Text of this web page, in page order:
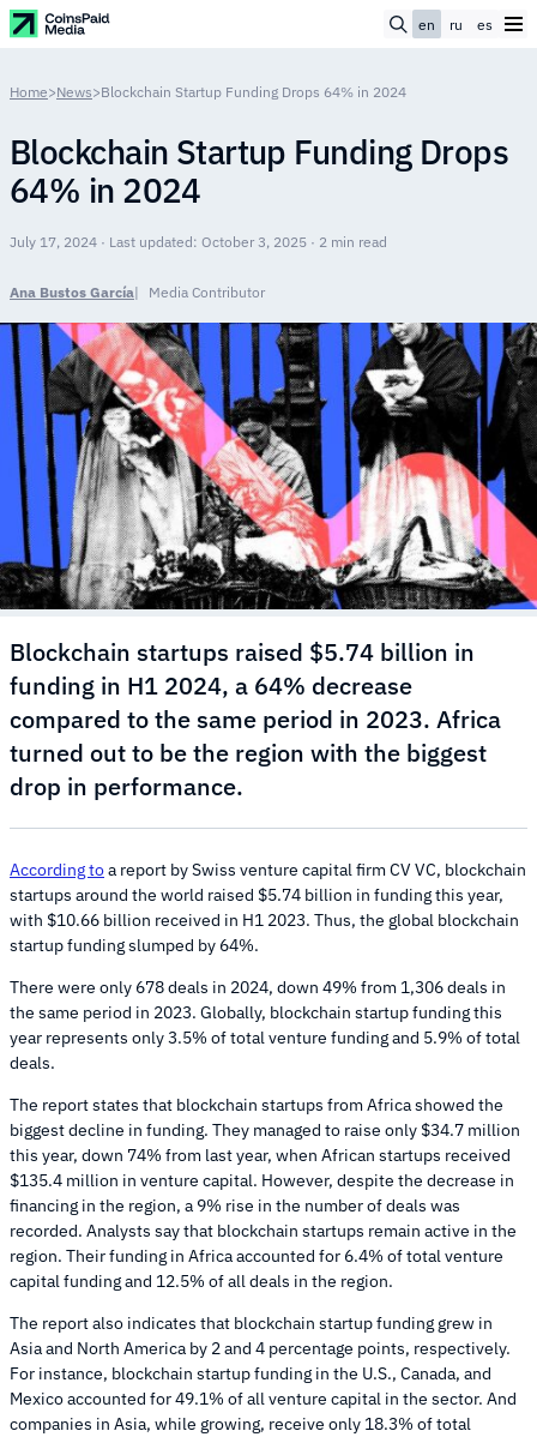
en ru es
Home>News>Blockchain Startup Funding Drops 64% in 2024
Blockchain Startup Funding Drops
64% in 2024
July 17, 2024 · Last updated: October 3, 2025 · 2 min read
Ana Bustos García Media Contributor
Blockchain startups raised $5.74 billion in
funding in H1 2024, a 64% decrease
compared to the same period in 2023. Africa
turned out to be the region with the biggest
drop in performance.
According toa report by Swiss venture capital firm CV VC, blockchain
startups around the world raised $5.74 billion in funding this year,
with $10.66 billion received in H1 2023. Thus, the global blockchain
startup funding slumped by 64%.
There were only 678 deals in 2024, down 49% from 1,306 deals in
the same period in 2023. Globally, blockchain startup funding this
year represents only 3.5% of total venture funding and 5.9% of total
deals.
The report states that blockchain startups from Africa showed the
biggest decline in funding. They managed to raise only $34.7 million
this year, down 74% from last year, when African startups received
$135.4 million in venture capital. However, despite the decrease in
financing in the region, a 9% rise in the number of deals was
recorded. Analysts say that blockchain startups remain active in the
region. Their funding in Africa accounted for 6.4% of total venture
capital funding and 12.5% of all deals in the region.
The report also indicates that blockchain startup funding grew in
Asia and North America by 2 and 4 percentage points, respectively.
For instance, blockchain startup funding in the U.S., Canada, and
Mexico accounted for 49.1% of all venture capital in the sector. And
companies in Asia, while growing, receive only 18.3% of total